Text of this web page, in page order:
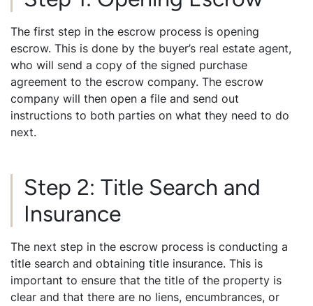
The first step in the escrow process is opening
escrow. This is done by the buyer’s real estate agent,
who will send a copy of the signed purchase
agreement to the escrow company. The escrow
company will then open a file and send out
instructions to both parties on what they need to do
next.
Step 2: Title Search and
Insurance
The next step in the escrow process is conducting a
title search and obtaining title insurance. This is
important to ensure that the title of the property is
clear and that there are no liens, encumbrances, or